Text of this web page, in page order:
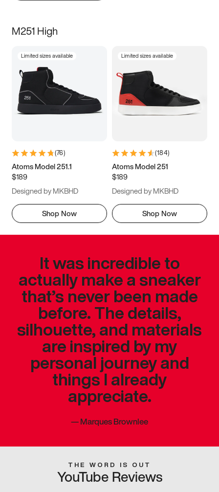
M251 High
Limited sizes available
(76)
Atoms Model 251.1
$189
Designed by MKBHD
Shop Now
Limited sizes available
(184)
Atoms Model 251
$189
Designed by MKBHD
Shop Now
It was incredible to
actually make a sneaker
that’s never been made
before. The details,
silhouette, and materials
are inspired by my
personal journey and
things I already
appreciate.
—Marques Brownlee
THE WORD IS OUT
YouTube Reviews